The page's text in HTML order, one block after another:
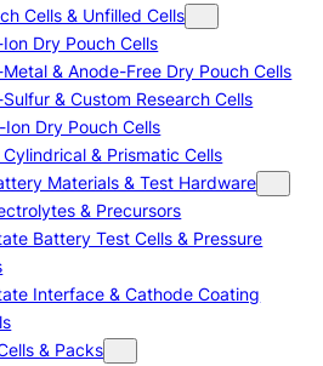
Cells & Unfilled Cells
Dry Pouch Cells
& Anode-Free Dry Pouch Cells
& Custom Research Cells
Ion Dry Pouch Cells
& Prismatic Cells
Materials & Test Hardware
& Precursors
Battery Test Cells & Pressure
Interface & Cathode Coating
& Packs